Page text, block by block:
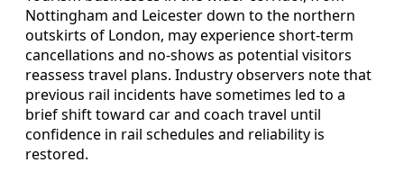
Nottingham and Leicester down to the northern
outskirts of London, may experience short-term
cancellations and no-shows as potential visitors
reassess travel plans. Industry observers note that
previous rail incidents have sometimes led to a
brief shift toward car and coach travel until
confidence in rail schedules and reliability is
restored.